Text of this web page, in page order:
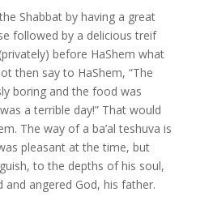
Shabbat by having a great
followed by a delicious treif
before HaShem what
then say to HaShem, “The
boring and the food was
a terrible day!” That would
The way of a ba’al teshuva is
pleasant at the time, but
to the depths of his soul,
angered God, his father.